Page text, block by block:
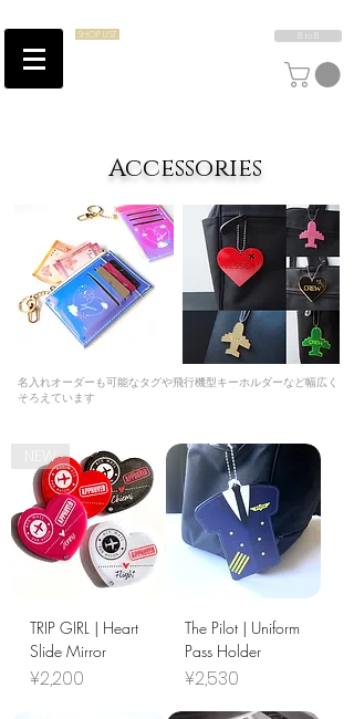
SHOP LIST
​Accessories
​名入れオーダーも可能なタグや飛行機型キーホルダーなど幅広く
そろえています
NEW
TRIP GIRL | Heart
Slide Mirror
Price
¥2,200
The Pilot | Uniform
Pass Holder
Price
¥2,530